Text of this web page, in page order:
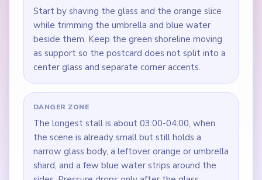
Start by shaving the glass and the orange slice
while trimming the umbrella and blue water
beside them. Keep the green shoreline moving
as support so the postcard does not split into a
center glass and separate corner accents.
DANGER ZONE
The longest stall is about 03:00-04:00, when
the scene is already small but still holds a
narrow glass body, a leftover orange or umbrella
shard, and a few blue water strips around the